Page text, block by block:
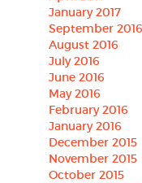
January 2017
September 2016
August 2016
July 2016
June 2016
May 2016
February 2016
January 2016
December 2015
November 2015
October 2015